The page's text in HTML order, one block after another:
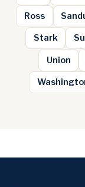
Ross
Stark
Union